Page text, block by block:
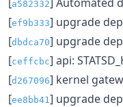
a582332
[ef9b333] upgrade
[dbdca70] upgrade
[ceffcbc] api:
[d267096] kernel
[ee8bb41 ] upgrade